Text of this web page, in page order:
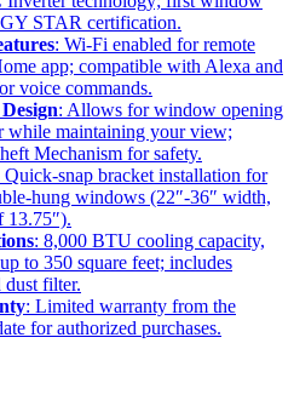
STAR certification.
: Wi-Fi enabled for remote
app; compatible with Alexa and
voice commands.
: Allows for window opening
while maintaining your view;
Mechanism for safety.
Quick-snap bracket installation for
hung windows (22″-36″ width,
13.75″).
: 8,000 BTU cooling capacity,
to 350 square feet; includes
dust filter.
: Limited warranty from the
for authorized purchases.